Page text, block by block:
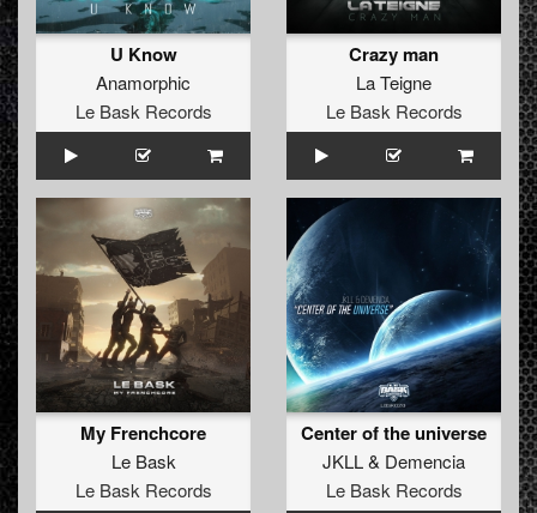
U Know
Anamorphic
Le Bask Records
Crazy man
La Teigne
Le Bask Records
My Frenchcore
Le Bask
Le Bask Records
Center of the universe
JKLL& Demencia
Le Bask Records